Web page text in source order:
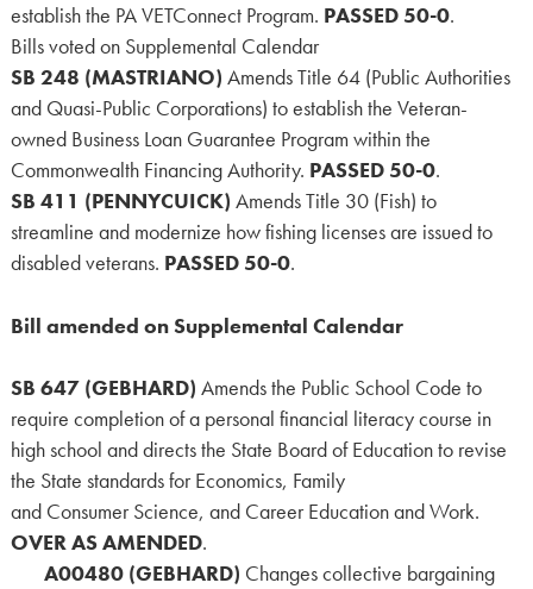
establish the PA VETConnect Program. PASSED 50-0.
Bills voted on Supplemental Calendar
SB 248 (MASTRIANO) Amends Title 64 (Public Authorities
and Quasi-Public Corporations) to establish the Veteran-
owned Business Loan Guarantee Program within the
Commonwealth Financing Authority. PASSED 50-0.
SB 411 (PENNYCUICK) Amends Title 30 (Fish) to
streamline and modernize how fishing licenses are issued to
disabled veterans. PASSED 50-0.
Bill amended on Supplemental Calendar
SB 647 (GEBHARD) Amends the Public School Code to
require completion of a personal financial literacy course in
high school and directs the State Board of Education to revise
the State standards for Economics, Family
and Consumer Science, and Career Education and Work.
OVER AS AMENDED.
A00480 (GEBHARD) Changes collective bargaining